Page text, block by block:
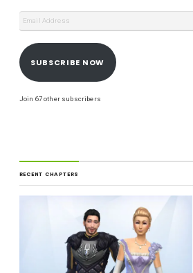
SUBSCRIBE NOW
Join 67 other subscribers
RECENT CHAPTERS